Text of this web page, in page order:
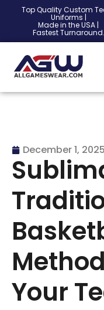
Top Quality Custom
Uniforms |
Made in the USA |
Fastest Turnaround.
December 1, 2025
Your